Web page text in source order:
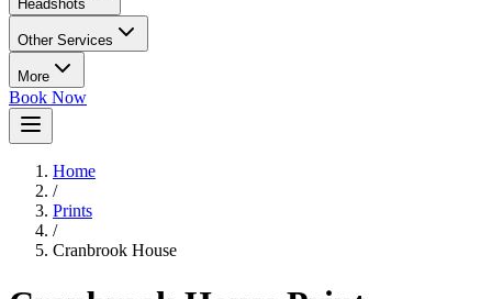
Headshots
Other Services
More
Book Now
Home
/
Prints
/
Cranbrook House